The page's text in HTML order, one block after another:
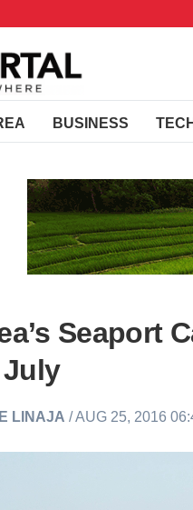
BUSINESS TECH
Seaport
LINAJA / AUG 25, 2016